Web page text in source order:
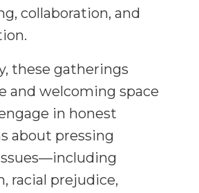
collaboration, and
these gatherings
and welcoming space
in honest
about pressing
racial prejudice,